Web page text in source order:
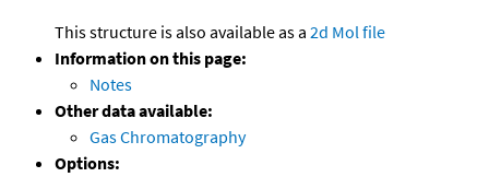
This structure is also available as a 2d Mol file
Information on this page:
Notes
Other data available:
Gas Chromatography
Options: